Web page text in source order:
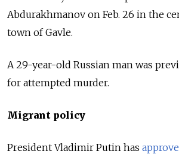
Abdurakhmanov on Feb. 26 in the
town of Gavle.
A 29-year-old Russian man was
for attempted murder.
Migrant policy
President Vladimir Putin has